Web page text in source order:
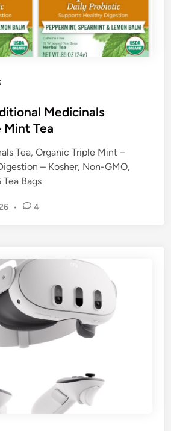
Medicinals
Tea
Tea, Organic Triple Mint –
– Kosher, Non-GMO,
Bags
• 4